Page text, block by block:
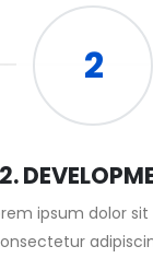
2
2.
ipsum dolor sit